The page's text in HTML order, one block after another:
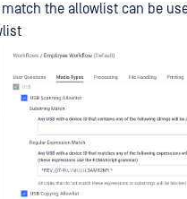
match the allowlist can be